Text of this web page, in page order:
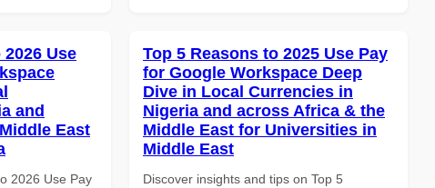
Use
and
East
2026 Use Pay
Top 5 Reasons to 2025 Use Pay
for Google Workspace Deep
Dive in Local Currencies in
Nigeria and across Africa & the
Middle East for Universities in
Middle East
Discover insights and tips on Top 5